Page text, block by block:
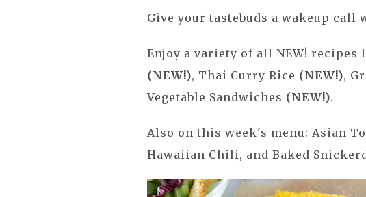
Give your tastebuds a wakeup call
Enjoy a variety of all NEW!
(NEW!), Thai Curry Rice (NEW!),
Vegetable Sandwiches (NEW!).
Also on this week's menu: Asian
Hawaiian Chili, and Baked